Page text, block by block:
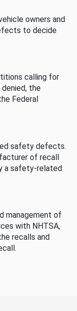
owners and
to decide
calling for
the
Federal
safety defects.
of recall
a safety-related
management of
with NHTSA,
recalls and